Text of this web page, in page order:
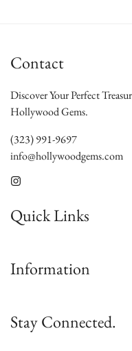
Contact
Discover Your Perfect
Hollywood Gems.
(323) 991-9697
info@hollywoodgems.com
Quick Links
Contact Us
Sell/Trade
Information
Authenticity Guarantee
Stay Connected.